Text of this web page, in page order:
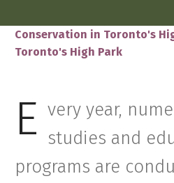
Conservation in Toronto's
Toronto's High Park
E very year,
studies and
programs are